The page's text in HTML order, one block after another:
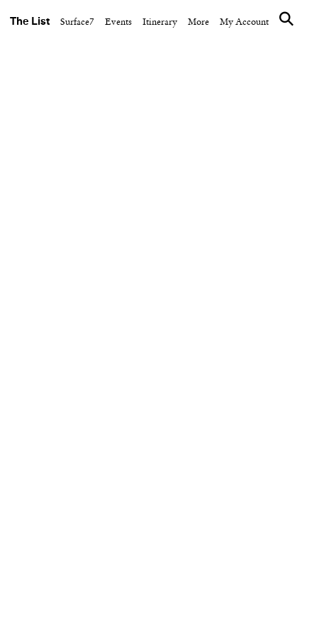
The List Surface7 Events Itinerary More My Account